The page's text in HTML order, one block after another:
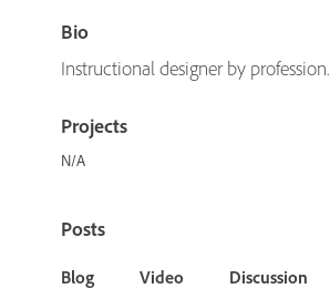
Bio
Instructional designer by profession.
Projects
N/A
Posts
Blog Video Discussion